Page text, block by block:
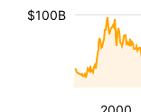
$100B